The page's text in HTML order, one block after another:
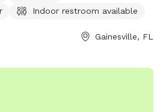
(352) 334-5067. Visit their
Indoor restroom available
Gainesville, FL